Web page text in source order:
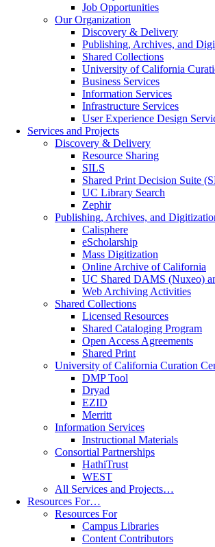
Job Opportunities
Our Organization
Discovery & Delivery
Publishing, Archives, and
Shared Collections
University of California
Business Services
Information Services
Infrastructure Services
User Experience Design
Services and Projects
Discovery & Delivery
Resource Sharing
SILS
Shared Print Decision Suite
UC Library Search
Zephir
Publishing, Archives, and
Calisphere
eScholarship
Mass Digitization
Online Archive of California
UC Shared DAMS (Nuxeo)
Web Archiving Activities
Shared Collections
Licensed Resources
Shared Cataloging Program
Open Access Agreements
Shared Print
University of California Curation
DMP Tool
Dryad
EZID
Merritt
Information Services
Instructional Materials
Consortial Partnerships
HathiTrust
WEST
All Services and Projects…
Resources For…
Resources For
Campus Libraries
Content Contributors